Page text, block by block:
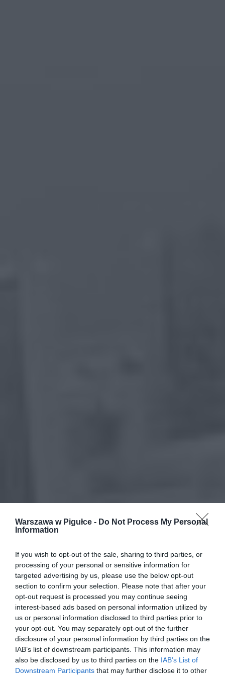
Warszawa w Pigułce - Do Not Process My Personal
Information
If you wish to opt-out of the sale, sharing to third parties, or
processing of your personal or sensitive information for
targeted advertising by us, please use the below opt-out
section to confirm your selection. Please note that after your
opt-out request is processed you may continue seeing
interest-based ads based on personal information utilized by
us or personal information disclosed to third parties prior to
your opt-out. You may separately opt-out of the further
disclosure of your personal information by third parties on the
IAB’s list of downstream participants. This information may
also be disclosed by us to third parties on the IAB’s List of
Downstream Participants that may further disclose it to other